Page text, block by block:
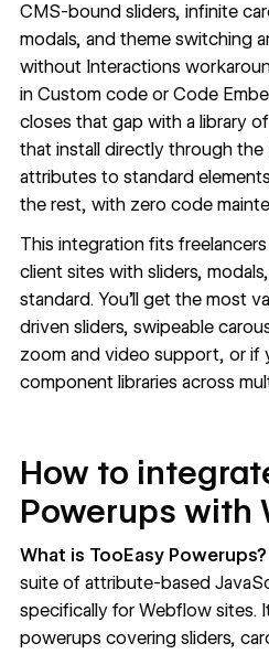
CMS-bound sliders, infinite
modals, and theme switching
without Interactions
in Custom codeor Code
closes that gap with a library
that install directly through
attributes to standard
the rest, with zero code
This integration fits
client sites with sliders,
standard. You'll get the most
driven sliders, swipeable
zoom and video support, or if
component libraries across
How to
Powerups with
What is TooEasy Powerups?
suite of attribute-based
specifically for Webflow sites.
powerups covering sliders,